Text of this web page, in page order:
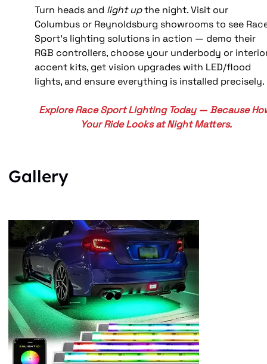
Turn heads and light up the night. Visit our
Columbus or Reynoldsburg showrooms to see
Sport’s lighting solutions in action — demo their
RGB controllers, choose your underbody or
accent kits, get vision upgrades with LED/flood
lights, and ensure everything is installed precisely.
Explore Race Sport Lighting Today — Because
Your Ride Looks at Night Matters.
Gallery